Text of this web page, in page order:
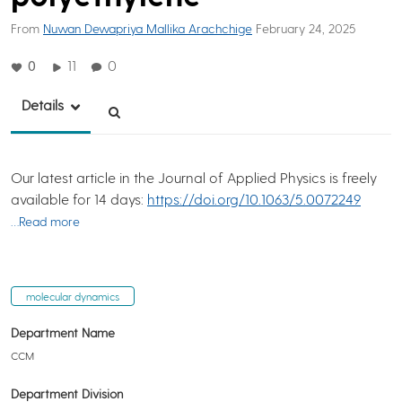
From Nuwan Dewapriya Mallika Arachchige February 24, 2025
0 11 0
Details
Our latest article in the Journal of Applied Physics is freely
available for 14 days: https://doi.org/10.1063/5.0072249
…Read more
molecular dynamics
Department Name
CCM
Department Division